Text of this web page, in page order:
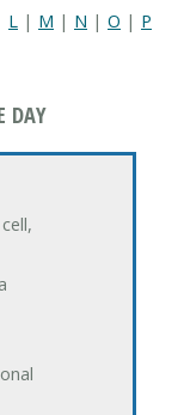
L | M | N | O | P
DAY